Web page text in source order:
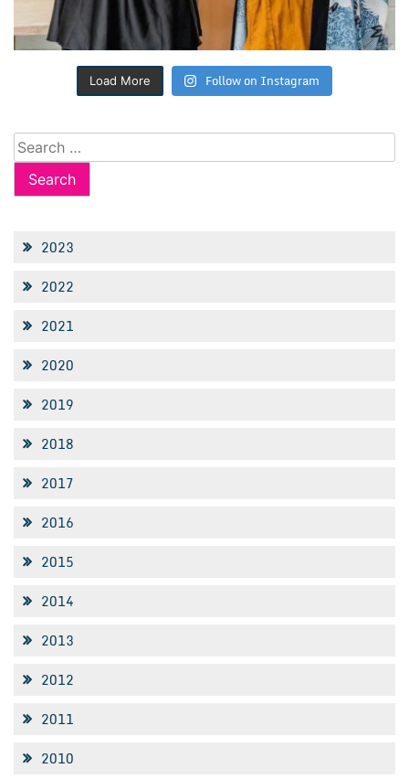
Load More Follow on Instagram
Search
for:
2023
2022
2021
2020
2019
2018
2017
2016
2015
2014
2013
2012
2011
2010